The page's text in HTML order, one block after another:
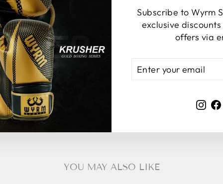
Subscribe to Wyrm
exclusive
offers via
YOUR
EMAIL
Darkfang Compression
price:
Your bundle needs 2 more item(s).
YOU MAY ALSO LIKE